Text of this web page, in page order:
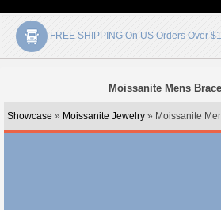
FREE SHIPPING On US Orders Over
Moissanite Mens
Showcase » Moissanite Jewelry » Moissanite